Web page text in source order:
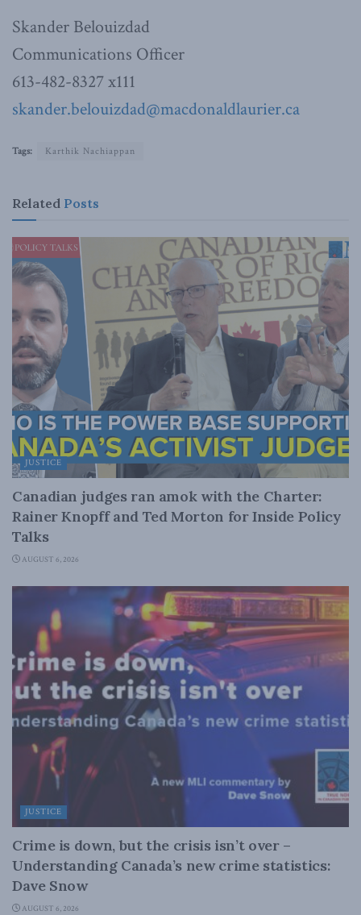
Skander Belouizdad
Communications Officer
613-482-8327 x111
skander.belouizdad@macdonaldlaurier.ca
Tags: Karthik Nachiappan
Related Posts
JUSTICE
Canadian judges ran amok with the Charter:
Rainer Knopff and Ted Morton for Inside Policy
Talks
AUGUST 6, 2026
JUSTICE
Crime is down, but the crisis isn’t over –
Understanding Canada’s new crime statistics:
Dave Snow
AUGUST 6, 2026